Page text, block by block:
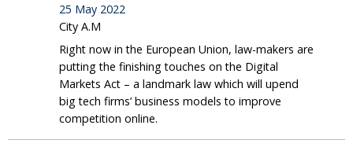
25 May 2022
City A.M
Right now in the European Union, law-makers are
putting the finishing touches on the Digital
Markets Act – a landmark law which will upend
big tech firms’ business models to improve
competition online.